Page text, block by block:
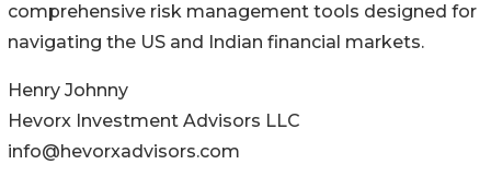
comprehensive risk management tools designed for
navigating the US and Indian financial markets.
Henry Johnny
Hevorx Investment Advisors LLC
info@hevorxadvisors.com